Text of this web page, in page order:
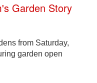
Garden Story
from Saturday,
garden open